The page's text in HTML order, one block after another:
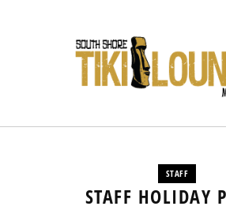
STAFF
STAFF HOLIDAY